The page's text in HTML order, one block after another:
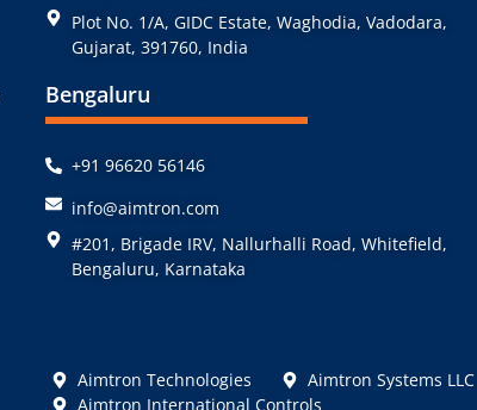
Plot No. 1/A, GIDC Estate, Waghodia, Vadodara,
Gujarat, 391760, India
Bengaluru
+91 96620 56146
info@aimtron.com
#201, Brigade IRV, Nallurhalli Road, Whitefield,
Bengaluru, Karnataka
Aimtron Technologies Aimtron Systems LLC
Aimtron International Controls